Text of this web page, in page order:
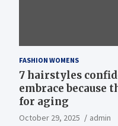
FASHION WOMENS
7 hairstyles
embrace because
for aging
October 29, 2025
admin